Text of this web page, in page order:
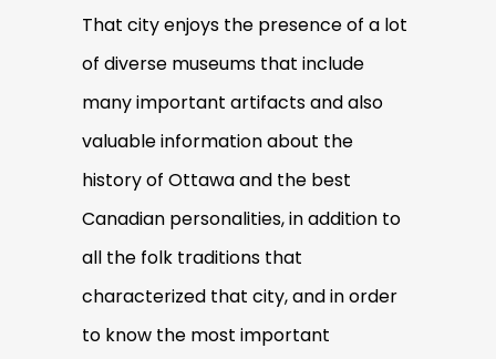
That city enjoys the presence of a lot
of diverse museums that include
many important artifacts and also
valuable information about the
history of Ottawa and the best
Canadian personalities, in addition to
all the folk traditions that
characterized that city, and in order
to know the most important